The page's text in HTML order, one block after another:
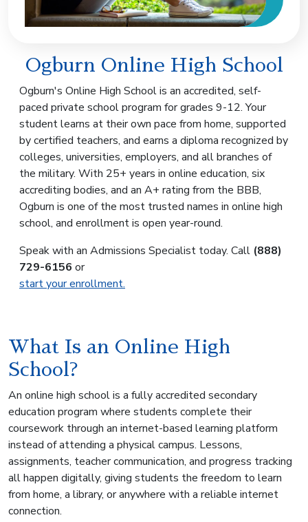
Ogburn Online High School
Ogburn's Online High School is an accredited, self-
paced private school program for grades 9-12. Your
student learns at their own pace from home, supported
by certified teachers, and earns a diploma recognized by
colleges, universities, employers, and all branches of
the military. With 25+ years in online education, six
accrediting bodies, and an A+ rating from the BBB,
Ogburn is one of the most trusted names in online high
school, and enrollment is open year-round.
Speak with an Admissions Specialist today. Call (888)
729-6156 or
start your enrollment.
What Is an Online High
School?
An online high school is a fully accredited secondary
education program where students complete their
coursework through an internet-based learning platform
instead of attending a physical campus. Lessons,
assignments, teacher communication, and progress tracking
all happen digitally, giving students the freedom to learn
from home, a library, or anywhere with a reliable internet
connection.